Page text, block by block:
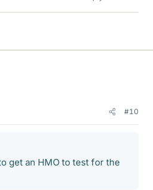
#10
get an HMO to test for the